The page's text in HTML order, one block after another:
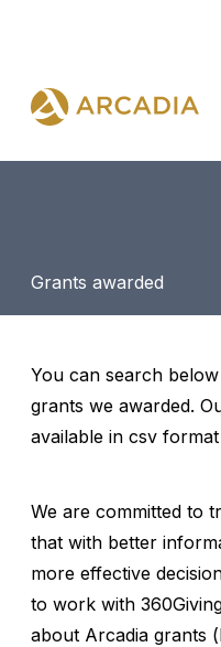
Grants awarded
You can search
grants we awarded.
available in csv format
We are committed to
that with better
more effective
to work with
about Arcadia grants